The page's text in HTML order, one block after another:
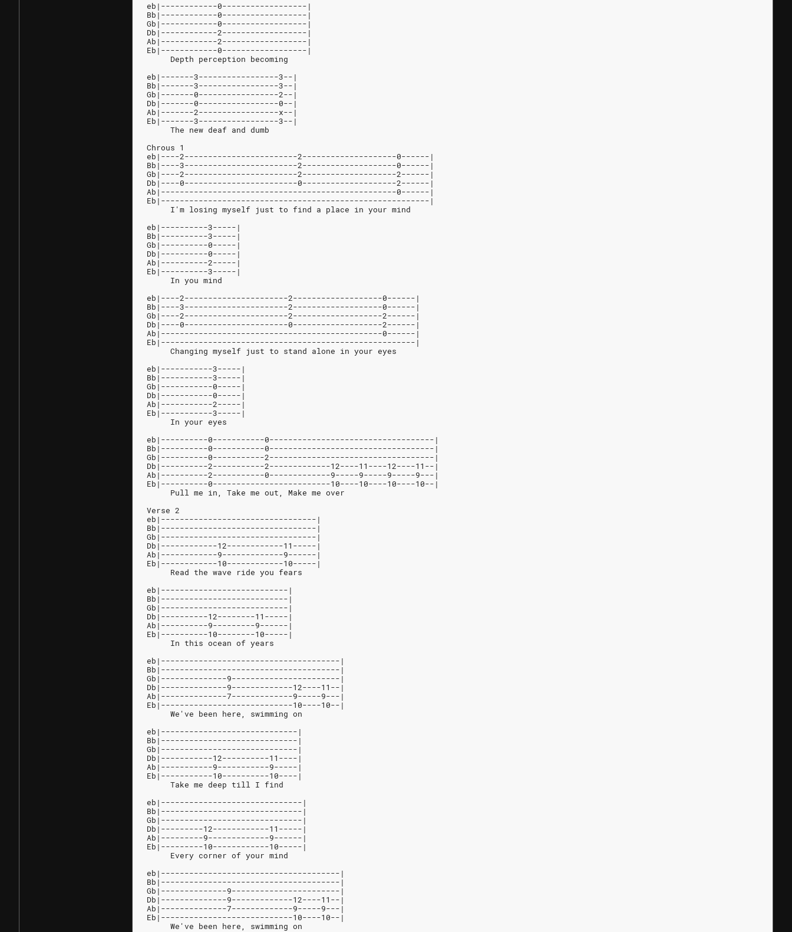
eb|------------0------------------|
Bb|------------0------------------|
Gb|------------0------------------|
Db|------------2------------------|
Ab|------------2------------------|
Eb|------------0------------------|
     Depth perception becoming
eb|-------3-----------------3--|
Bb|-------3-----------------3--|
Gb|-------0-----------------2--|
Db|-------0-----------------0--|
Ab|-------2-----------------x--|
Eb|-------3-----------------3--|
     The new deaf and dumb
Chrous 1
eb|----2------------------------2--------------------0------|
Bb|----3------------------------2--------------------0------|
Gb|----2------------------------2--------------------2------|
Db|----0------------------------0--------------------2------|
Ab|--------------------------------------------------0------|
Eb|---------------------------------------------------------|
     I'm losing myself just to find a place in your mind
eb|----------3-----|
Bb|----------3-----|
Gb|----------0-----|
Db|----------0-----|
Ab|----------2-----|
Eb|----------3-----|
     In you mind
eb|----2----------------------2-------------------0------|
Bb|----3----------------------2-------------------0------|
Gb|----2----------------------2-------------------2------|
Db|----0----------------------0-------------------2------|
Ab|-----------------------------------------------0------|
Eb|------------------------------------------------------|
     Changing myself just to stand alone in your eyes
eb|-----------3-----|
Bb|-----------3-----|
Gb|-----------0-----|
Db|-----------0-----|
Ab|-----------2-----|
Eb|-----------3-----|
     In your eyes
eb|----------0-----------0-----------------------------------|
Bb|----------0-----------0-----------------------------------|
Gb|----------0-----------2-----------------------------------|
Db|----------2-----------2-------------12----11----12----11--|
Ab|----------2-----------0-------------9-----9-----9-----9---|
Eb|----------0-------------------------10----10----10----10--|
     Pull me in, Take me out, Make me over
Verse 2
eb|---------------------------------|
Bb|---------------------------------|
Gb|---------------------------------|
Db|------------12------------11-----|
Ab|------------9-------------9------|
Eb|------------10------------10-----|
     Read the wave ride you fears
eb|---------------------------|
Bb|---------------------------|
Gb|---------------------------|
Db|----------12--------11-----|
Ab|----------9---------9------|
Eb|----------10--------10-----|
     In this ocean of years
eb|--------------------------------------|
Bb|--------------------------------------|
Gb|--------------9-----------------------|
Db|--------------9-------------12----11--|
Ab|--------------7-------------9-----9---|
Eb|----------------------------10----10--|
     We've been here, swimming on
eb|-----------------------------|
Bb|-----------------------------|
Gb|-----------------------------|
Db|-----------12----------11----|
Ab|-----------9-----------9-----|
Eb|-----------10----------10----|
     Take me deep till I find
eb|------------------------------|
Bb|------------------------------|
Gb|------------------------------|
Db|---------12------------11-----|
Ab|---------9-------------9------|
Eb|---------10------------10-----|
     Every corner of your mind
eb|--------------------------------------|
Bb|--------------------------------------|
Gb|--------------9-----------------------|
Db|--------------9-------------12----11--|
Ab|--------------7-------------9-----9---|
Eb|----------------------------10----10--|
     We've been here, swimming on